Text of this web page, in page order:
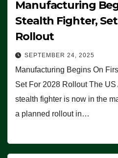
Manufacturing
Stealth Fighter,
Rollout
SEPTEMBER 24, 2025
Manufacturing Begins On
Set For 2028 Rollout The US
stealth fighter is now in the
a planned rollout in…